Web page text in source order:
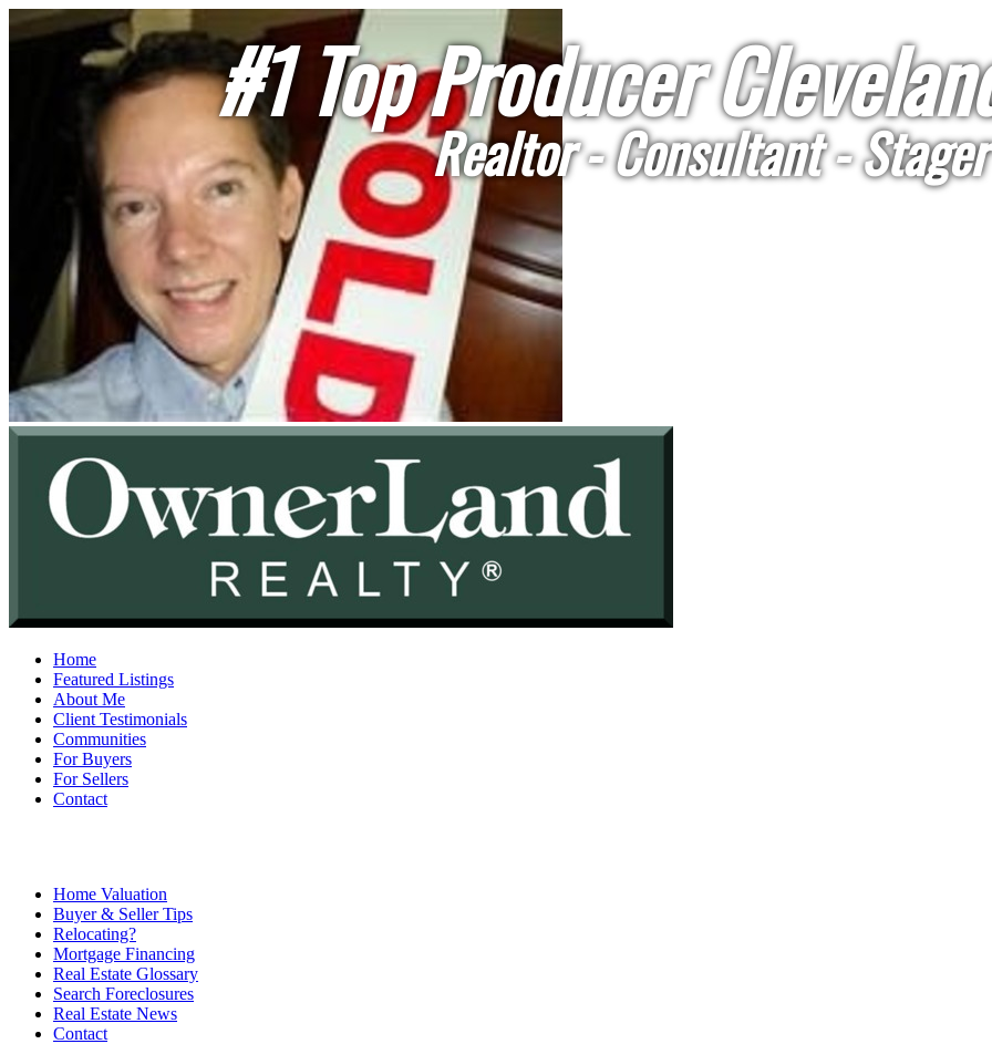
#1 Top Producer
Realtor - Consultant - Stager
Home
Featured Listings
About Me
Client Testimonials
Communities
For Buyers
For Sellers
Contact
Home Valuation
Buyer & Seller Tips
Relocating?
Mortgage Financing
Real Estate Glossary
Search Foreclosures
Real Estate News
Contact